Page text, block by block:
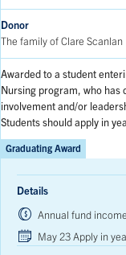
Donor
The family of Clare Scanlan
Awarded to a student
Nursing program, who
involvement and/or
Students should apply in
Graduating Award
Details
Annual fund income
May 23 Apply in